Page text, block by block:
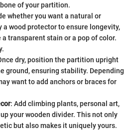
of your partition.
whether you want a natural or
a wood protector to ensure longevity,
a transparent stain or a pop of color.
dry, position the partition upright
ground, ensuring stability. Depending
want to add anchors or braces for
: Add climbing plants, personal art,
your wooden divider. This not only
but also makes it uniquely yours.